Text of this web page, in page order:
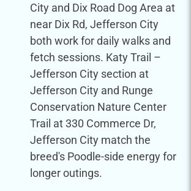
City and Dix Road Dog Area at
near Dix Rd, Jefferson City
both work for daily walks and
fetch sessions. Katy Trail –
Jefferson City section at
Jefferson City and Runge
Conservation Nature Center
Trail at 330 Commerce Dr,
Jefferson City match the
breed's Poodle-side energy for
longer outings.